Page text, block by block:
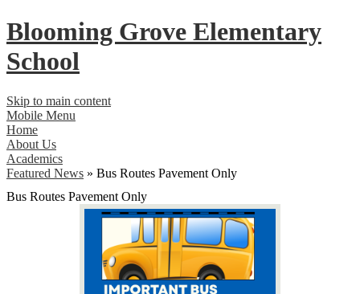
Blooming Grove Elementary
School
Skip to main content
Mobile Menu
Home
About Us
Academics
Featured News » Bus Routes Pavement Only
Bus Routes Pavement Only